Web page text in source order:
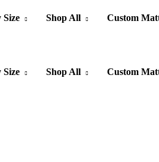
Size Shop All Custom
Size Shop All Custom